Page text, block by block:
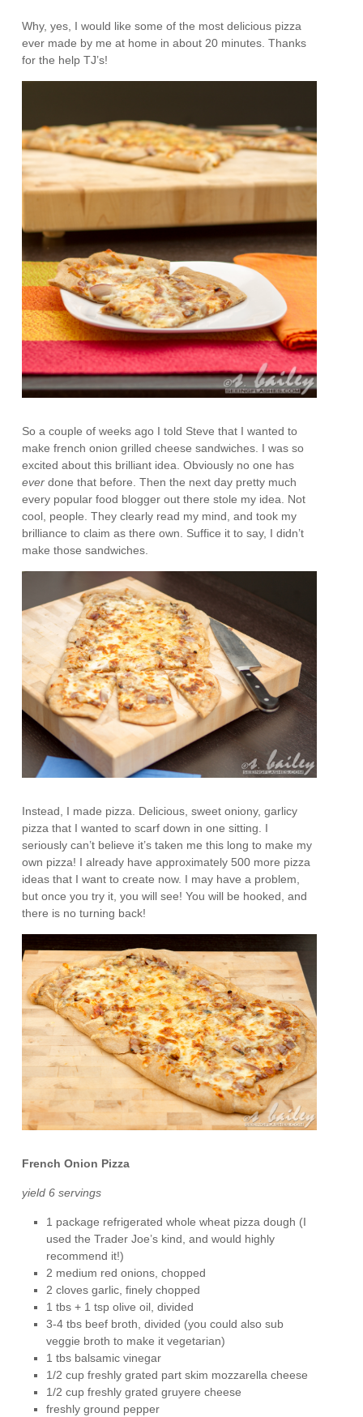
Why, yes, I would like some of the most delicious pizza
ever made by me at home in about 20 minutes. Thanks
for the help TJ’s!
So a couple of weeks ago I told Steve that I wanted to
make french onion grilled cheese sandwiches. I was so
excited about this brilliant idea. Obviously no one has
everdone that before. Then the next day pretty much
every popular food blogger out there stole my idea. Not
cool, people. They clearly read my mind, and took my
brilliance to claim as there own. Suffice it to say, I didn’t
make those sandwiches.
Instead, I made pizza. Delicious, sweet oniony, garlicy
pizza that I wanted to scarf down in one sitting. I
seriously can’t believe it’s taken me this long to make my
own pizza! I already have approximately 500 more pizza
ideas that I want to create now. I may have a problem,
but once you try it, you will see! You will be hooked, and
there is no turning back!
French Onion Pizza
yield 6 servings
1 package refrigerated whole wheat pizza dough (I
used the Trader Joe’s kind, and would highly
recommend it!)
2 medium red onions, chopped
2 cloves garlic, finely chopped
1 tbs + 1 tsp olive oil, divided
3-4 tbs beef broth, divided (you could also sub
veggie broth to make it vegetarian)
1 tbs balsamic vinegar
1/2 cup freshly grated part skim mozzarella cheese
1/2 cup freshly grated gruyere cheese
freshly ground pepper